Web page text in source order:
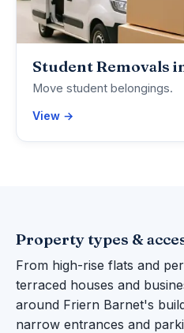
Student Removals
Move student belongings.
View →
Property types &
From high-rise flats and
terraced houses and
around Friern Barnet's
narrow entrances and